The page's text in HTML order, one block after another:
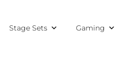
Stage Sets Gaming